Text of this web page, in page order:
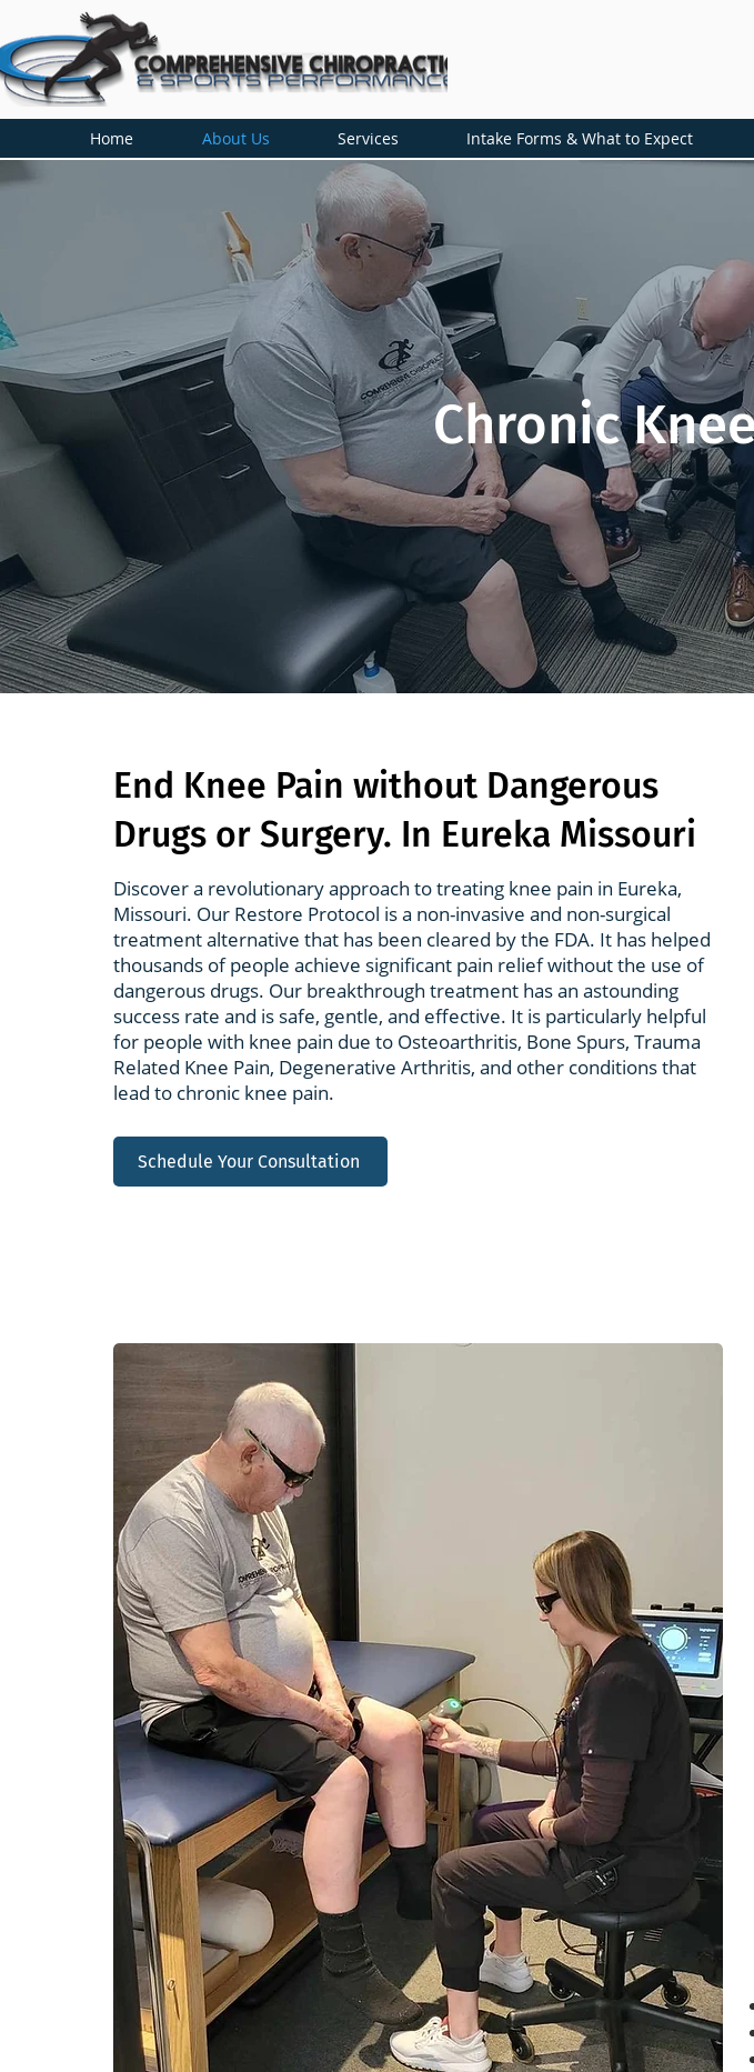
Home About Us Services Intake Forms & What to Expect
Chronic
End Knee Pain without Dangerous
Drugs or Surgery. In Eureka Missouri
Discover a revolutionary approach to treating knee pain in Eureka,
Missouri. Our Restore Protocol is a non-invasive and non-surgical
treatment alternative that has been cleared by the FDA. It has helped
thousands of people achieve significant pain relief without the use of
dangerous drugs. Our breakthrough treatment has an astounding
success rate and is safe, gentle, and effective. It is particularly helpful
for people with knee pain due to Osteoarthritis, Bone Spurs, Trauma
Related Knee Pain, Degenerative Arthritis, and other conditions that
lead to chronic knee pain.
Schedule Your Consultation